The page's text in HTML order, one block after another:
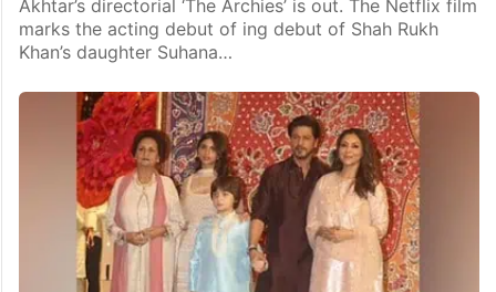
Akhtar’s directorial ‘The Archies’ is out. The Netflix film
marks the acting debut of ing debut of Shah Rukh
Khan’s daughter Suhana…